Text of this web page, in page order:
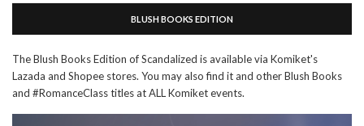
BLUSH BOOKS EDITION
The Blush Books Edition of Scandalized is available via Komiket's
Lazada and Shopee stores. You may also find it and other Blush Books
and #RomanceClass titles at ALL Komiket events.